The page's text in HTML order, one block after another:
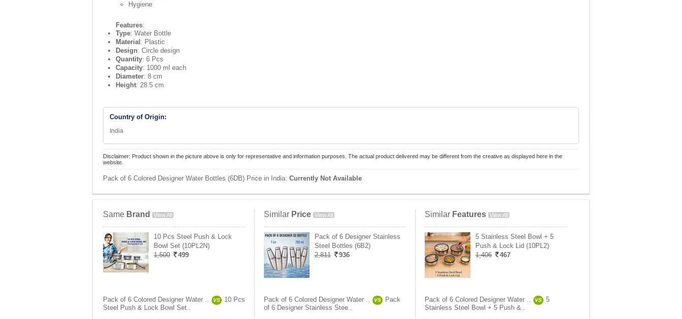
Hygiene
Features:
Type: Water Bottle
Material : Plastic
Design: Circle design
Quantity: 6 Pcs
Capacity: 1000 ml each
Diameter: 8 cm
Height: 28.5 cm
Country of Origin:
India
Disclaimer: Product shown in the picture above is only for representative and information purposes. The actual product delivered may be different from the creative as displayed here in the
website.
Pack of 6 Colored Designer Water Bottles (6DB) Price in India: Currently Not Available
Same Brand View All
10 Pcs Steel Push & Lock
Bowl Set (10PL2N)
1,500
499
Pack of 6 Colored Designer Water .. VS
10 Pcs
Steel Push & Lock Bowl Set..
Similar Price View All
Pack of 6 Designer Stainless
Steel Bottles (6B2)
2,811
936
Pack of 6 Colored Designer Water .. VS
Pack
of 6 Designer Stainless Stee..
Similar Features View All
5 Stainless Steel Bowl + 5
Push & Lock Lid (10PL2)
1,406
467
Pack of 6 Colored Designer Water .. VS
5
Stainless Steel Bowl + 5 Push &..